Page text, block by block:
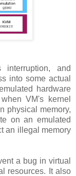
and
into some actual
hardware
VM's kernel
physical memory,
on an emulated
an illegal memory
a bug in virtual
resources. It also